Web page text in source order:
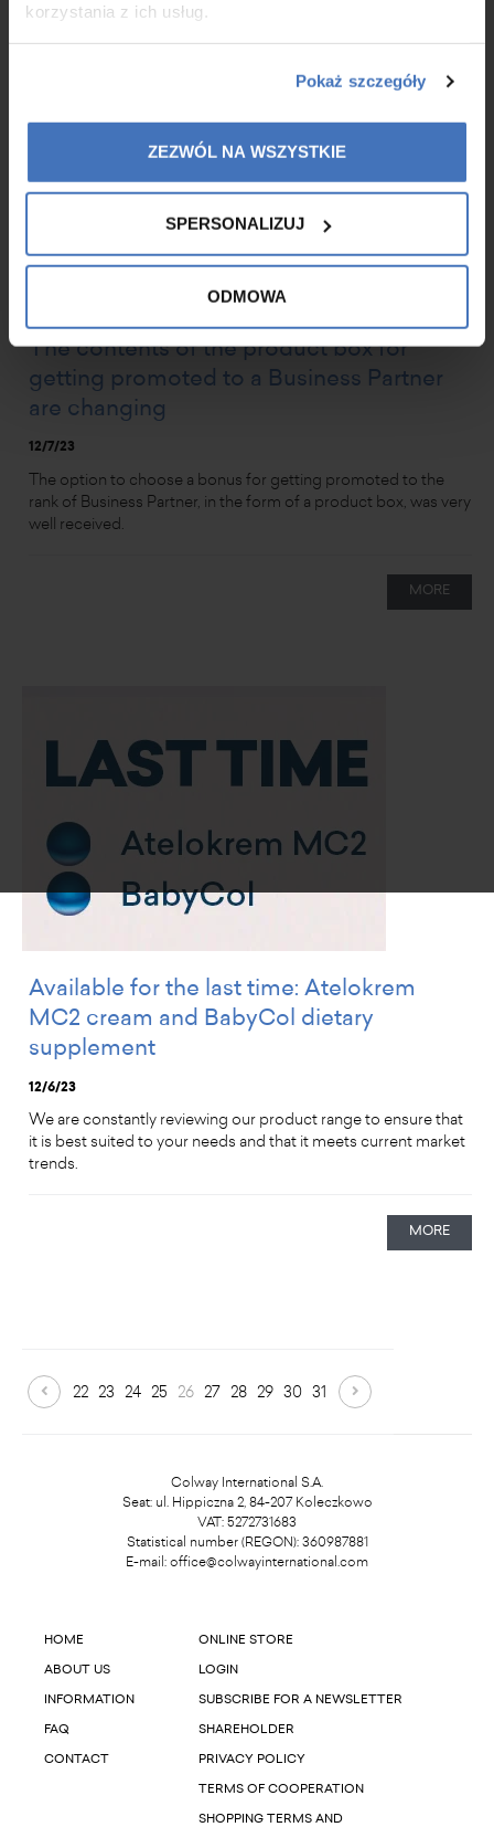
korzystania z ich usług.
Pokaż szczegóły
ZEZWÓL NA WSZYSTKIE
SPERSONALIZUJ
ODMOWA
The contents of the product box for
getting promoted to a Business Partner
are changing
12/7/23
The option to choose a bonus for getting promoted to the
rank of Business Partner, in the form of a product box, was very
well received.
MORE
Available for the last time: Atelokrem
MC2 cream and BabyCol dietary
supplement
12/6/23
We are constantly reviewing our product range to ensure that
it is best suited to your needs and that it meets current market
trends.
MORE
22 23 24 25 26 27 28 29 30 31
Colway International S.A.
Seat: ul. Hippiczna 2, 84-207 Koleczkowo
VAT: 5272731683
Statistical number (REGON): 360987881
E-mail: office@colwayinternational.com
HOME
ABOUT US
INFORMATION
FAQ
CONTACT
ONLINE STORE
LOGIN
SUBSCRIBE FOR A NEWSLETTER
SHAREHOLDER
PRIVACY POLICY
TERMS OF COOPERATION
SHOPPING TERMS AND